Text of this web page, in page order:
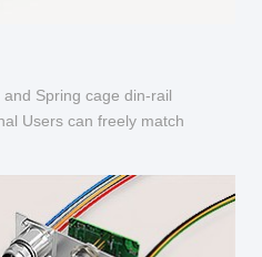
Spring cage din-rail
Users can freely match